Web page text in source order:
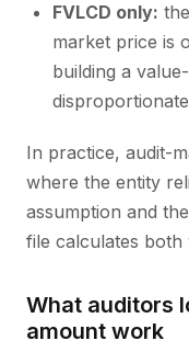
FVLCD only:
market price is
building a
In practice, audit-
where the entity
assumption and
file calculates both
What auditors
amount work